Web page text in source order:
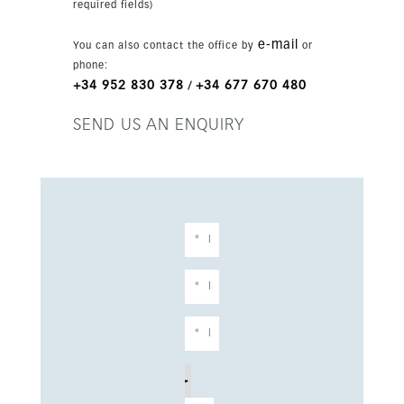
benefit from 24-hour security and controlled
environment. Manicured gardens and tranquil
green spaces surround the development, adding
to its sense of privacy and natural beauty. A full
living, including a modern fitness center, a
complement this serene setting. Ideally
positioned, the property offers immediate
as well as a wide range of services including
restaurants, shopping centers, international
required fields)
You can also contact the office by e-mail
or
phone:
+34 952 830 378 / +34 677 670 480
SEND US AN ENQUIRY